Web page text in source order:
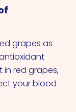
grapes as
in red grapes,
your blood